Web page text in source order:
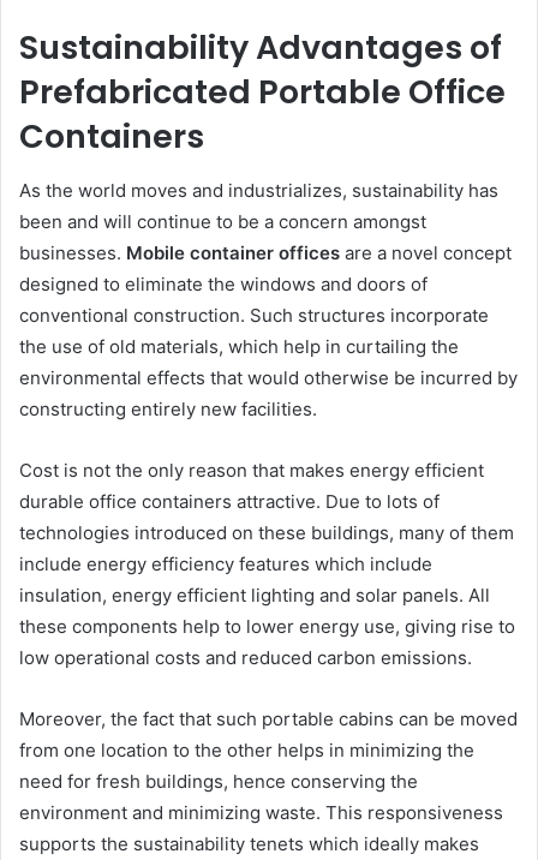
Sustainability Advantages of
Prefabricated Portable Office
Containers
As the world moves and industrializes, sustainability has
been and will continue to be a concern amongst
businesses. Mobile container offices are a novel concept
designed to eliminate the windows and doors of
conventional construction. Such structures incorporate
the use of old materials, which help in curtailing the
environmental effects that would otherwise be incurred by
constructing entirely new facilities.
Cost is not the only reason that makes energy efficient
durable office containers attractive. Due to lots of
technologies introduced on these buildings, many of them
include energy efficiency features which include
insulation, energy efficient lighting and solar panels. All
these components help to lower energy use, giving rise to
low operational costs and reduced carbon emissions.
Moreover, the fact that such portable cabins can be moved
from one location to the other helps in minimizing the
need for fresh buildings, hence conserving the
environment and minimizing waste. This responsiveness
supports the sustainability tenets which ideally makes